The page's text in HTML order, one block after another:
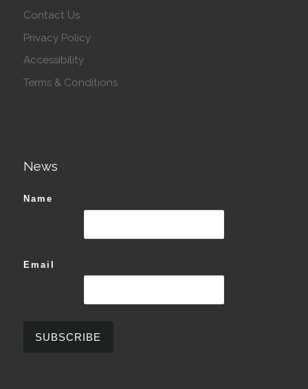
Contact Us
Privacy Policy
Accessibility
Terms & Conditions
News
Name
Email